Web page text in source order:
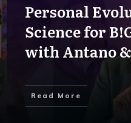
Personal
Science for
with Antano
Read More